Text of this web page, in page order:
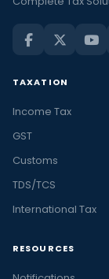
TAXATION
Income Tax
GST
Customs
TDS/TCS
International Tax
RESOURCES